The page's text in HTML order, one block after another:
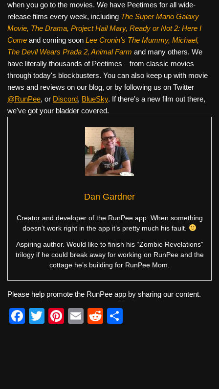
when you go to the movies. We have Peetimes for all wide-
release films every week, including The Super Mario Galaxy
Movie, The Drama, Project Hail Mary, Ready or Not 2: Here I
Come and coming soon Lee Cronin's The Mummy, Michael,
The Devil Wears Prada 2, Animal Farm and many others. We
have literally thousands of Peetimes—from classic movies
through today's blockbusters. You can also keep up with movie
news and reviews on our blog, or by following us on Twitter
@RunPee, or Discord, BlueSky. If there's a new film out there,
we've got your bladder covered.
Dan Gardner
Creator and developer of the RunPee app. When something
doesn’t work right in the app it’s pretty much his fault.
Aspiring author. Would like to finish his “Zombie Revelations”
trilogy if he could break away for working on RunPee and the
cottage he’s building for RunPee Mom.
Please help promote the RunPee app by sharing our content.
F
T
Pi
E
R